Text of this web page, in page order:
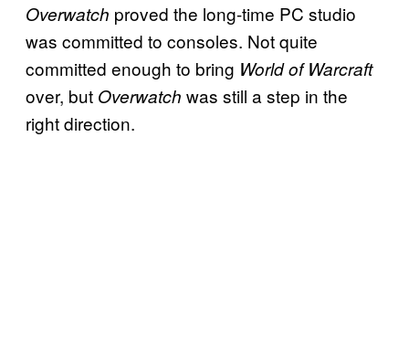
Overwatch proved the long-time PC studio
was committed to consoles. Not quite
committed enough to bring World of Warcraft
over, but Overwatch was still a step in the
right direction.